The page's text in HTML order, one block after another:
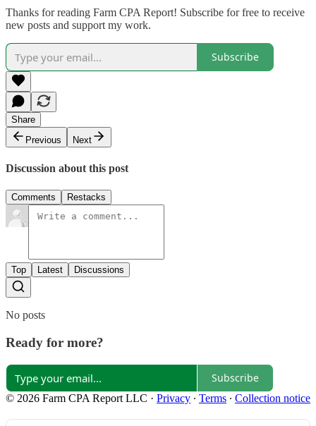
Thanks for reading Farm CPA Report! Subscribe for free to receive
new posts and support my work.
Subscribe
Share
Previous
Next
Discussion about this post
Comments Restacks
Top Latest Discussions
No posts
Ready for more?
Subscribe
© 2026 Farm CPA Report LLC · Privacy ∙ Terms ∙ Collection notice